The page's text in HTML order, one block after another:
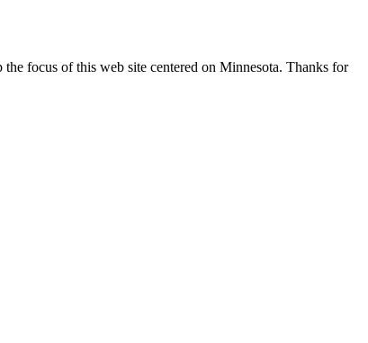
the focus of this web site centered on Minnesota. Thanks for